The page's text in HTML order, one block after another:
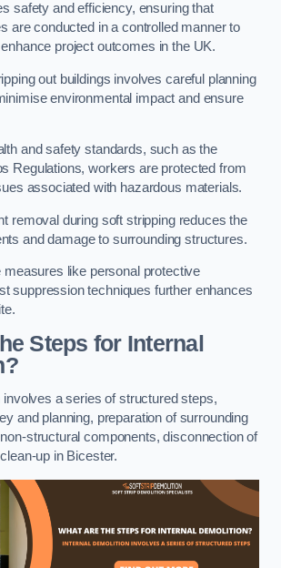
safety and efficiency, ensuring that
are conducted in a controlled manner to
project outcomes in the UK.
out buildings involves careful planning
environmental impact and ensure
and safety standards, such as the
Regulations, workers are protected from
associated with hazardous materials.
removal during soft stripping reduces the
and damage to surrounding structures.
measures like personal protective
suppression techniques further enhances
Steps for Internal
involves a series of structured steps,
and planning, preparation of surrounding
structural components, disconnection of
up in Bicester.